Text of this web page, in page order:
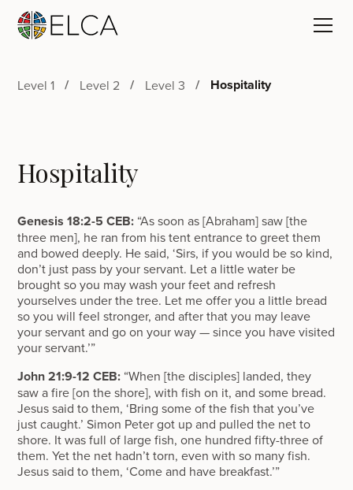
Level 1 Level 2 Level 3 Hospitality
Hospitality
Genesis 18:2-5 CEB: “As soon as [Abraham] saw [the
three men], he ran from his tent entrance to greet them
and bowed deeply. He said, ‘Sirs, if you would be so kind,
don’t just pass by your servant. Let a little water be
brought so you may wash your feet and refresh
yourselves under the tree. Let me offer you a little bread
so you will feel stronger, and after that you may leave
your servant and go on your way — since you have visited
your servant.’”
John 21:9-12 CEB: “When [the disciples] landed, they
saw a fire [on the shore], with fish on it, and some bread.
Jesus said to them, ‘Bring some of the fish that you’ve
just caught.’ Simon Peter got up and pulled the net to
shore. It was full of large fish, one hundred fifty-three of
them. Yet the net hadn’t torn, even with so many fish.
Jesus said to them, ‘Come and have breakfast.’”